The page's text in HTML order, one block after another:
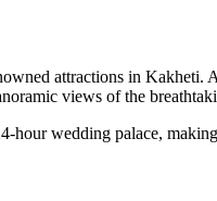
attractions in
views of the
hour wedding palace,